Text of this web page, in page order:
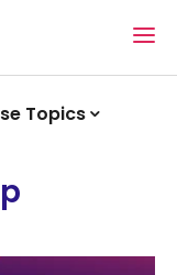
Topics